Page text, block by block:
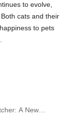
to evolve,
cats and their
to pets
A New